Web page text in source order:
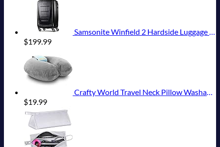
Samsonite Winfield 2 Hardside Luggage with Spinner Wheels, Carry-On 20-Inch, Brushed Anthracite
$199.99
Crafty World Travel Neck Pillow Washable Cover Comfortable Memory Foam Airplane Travel Accessories Essentials Plane Neck Support Pillow for Neck Pain Relief and Sleeping Grey
$19.99